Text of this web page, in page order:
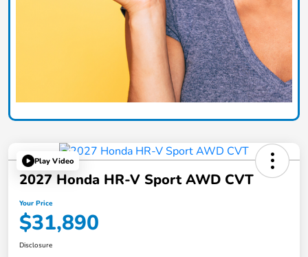
Play Video
2027 Honda HR-V Sport AWD CVT
Your Price
$31,890
Disclosure